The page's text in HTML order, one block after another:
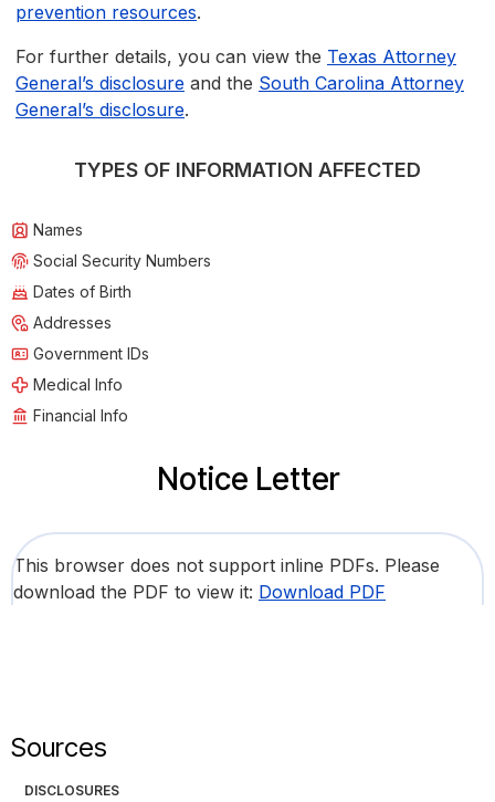
prevention resources.
For further details, you can view the Texas Attorney
General’s disclosure and the South Carolina Attorney
General’s disclosure.
TYPES OF INFORMATION AFFECTED
Names
Social Security Numbers
Dates of Birth
Addresses
Government IDs
Medical Info
Financial Info
Notice Letter
This browser does not support inline PDFs. Please
download the PDF to view it: Download PDF
Sources
DISCLOSURES